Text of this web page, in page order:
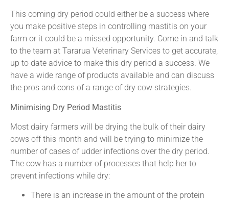
This coming dry period could either be a success where
you make positive steps in controlling mastitis on your
farm or it could be a missed opportunity. Come in and talk
to the team at Tararua Veterinary Services to get accurate,
up to date advice to make this dry period a success. We
have a wide range of products available and can discuss
the pros and cons of a range of dry cow strategies.
Minimising Dry Period Mastitis
Most dairy farmers will be drying the bulk of their dairy
cows off this month and will be trying to minimize the
number of cases of udder infections over the dry period.
The cow has a number of processes that help her to
prevent infections while dry:
There is an increase in the amount of the protein